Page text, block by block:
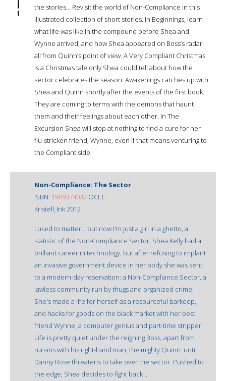
the stories… Revisit the world of Non-Compliance in this
illustrated collection of short stories. In Beginnings, learn
what life was like in the compound before Shea and
Wynne arrived, and how Shea appeared on Boss’s radar
all from Quinn’s point of view. A Very Compliant Christmas
is a Christmas tale only Shea could tell about how the
sector celebrates the season. Awakenings catches up with
Shea and Quinn shortly after the events of the first book.
They are coming to terms with the demons that haunt
them and their feelings about each other. In The
Excursion Shea will stop at nothing to find a cure for her
flu-stricken friend, Wynne, even if that means venturing to
the Compliant side.
Non-Compliance: The Sector
ISBN: 1909374032 OCLC:
Kristell_Ink 2012
I used to matter... but now I'm just a girl in a ghetto, a
statistic of the Non-Compliance Sector. Shea Kelly had a
brilliant career in technology, but after refusing to implant
an invasive government device in her body she was sent
to a modern-day reservation: a Non-Compliance Sector, a
lawless community run by thugs and organized crime.
She's made a life for herself as a resourceful barkeep,
and hacks for goods on the black market with her best
friend Wynne, a computer genius and part-time stripper.
Life is pretty quiet under the reigning Boss, apart from
run-ins with his right-hand man, the mighty Quinn: until
Danny Rose threatens to take over the sector. Pushed to
the edge, Shea decides to fight back ...